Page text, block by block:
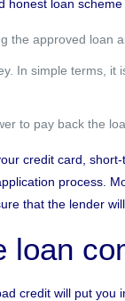
honest loan scheme
approved loan
In simple terms,
to pay back the
credit card,
process.
that the lender
loan
credit will put